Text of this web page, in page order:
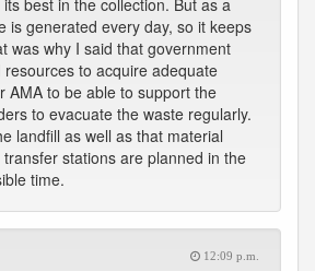
best in the collection. But as a
is generated every day, so it keeps
was why I said that government
resources to acquire adequate
AMA to be able to support the
to evacuate the waste regularly.
landfill as well as that material
stations are planned in the
time.
12:09 p.m.